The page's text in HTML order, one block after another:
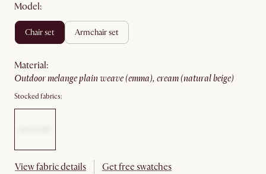
Model:
chair set armchair set
material:
outdoor melange plain weave (emma), cream (natural beige)
Stocked fabrics:
View fabric details Get free swatches